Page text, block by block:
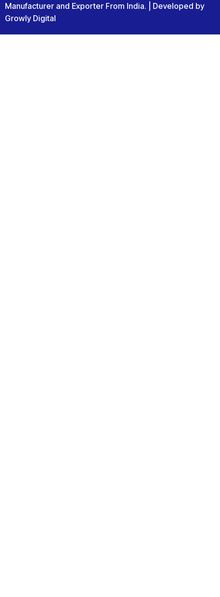
Manufacturer and Exporter From India. | Developed by
Growly Digital